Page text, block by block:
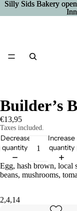
Silly Sids Bakery
Silly Sids Bakery
Builder’s
€13,95
Taxes included.
Decrease
quantity
Increase
quantity
Egg, hash brown, local
beans, mushrooms,
2,4,14